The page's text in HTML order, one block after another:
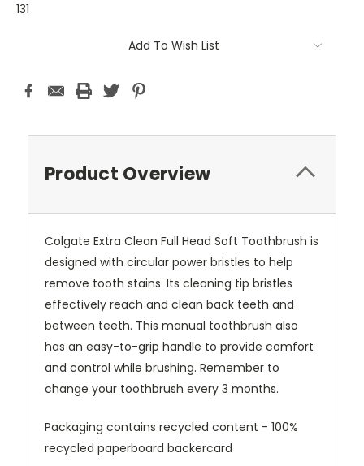
131
Add To Wish List
Product Overview
Colgate Extra Clean Full Head Soft Toothbrush is
designed with circular power bristles to help
remove tooth stains. Its cleaning tip bristles
effectively reach and clean back teeth and
between teeth. This manual toothbrush also
has an easy-to-grip handle to provide comfort
and control while brushing. Remember to
change your toothbrush every 3 months.
Packaging contains recycled content - 100%
recycled paperboard backercard